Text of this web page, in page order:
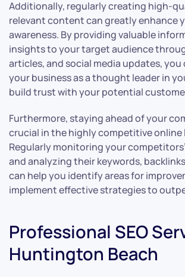
Additionally, regularly creating high-
relevant content can greatly enhance
awareness. By providing valuable
insights to your target audience
articles, and social media updates, you
your business as a thought leader in
build trust with your potential
Furthermore, staying ahead of your
crucial in the highly competitive online
Regularly monitoring your
and analyzing their keywords,
can help you identify areas for
implement effective strategies to
Professional SEO
Huntington Beach